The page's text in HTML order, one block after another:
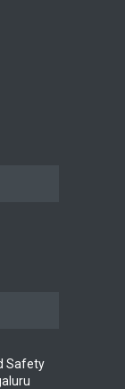
Safety